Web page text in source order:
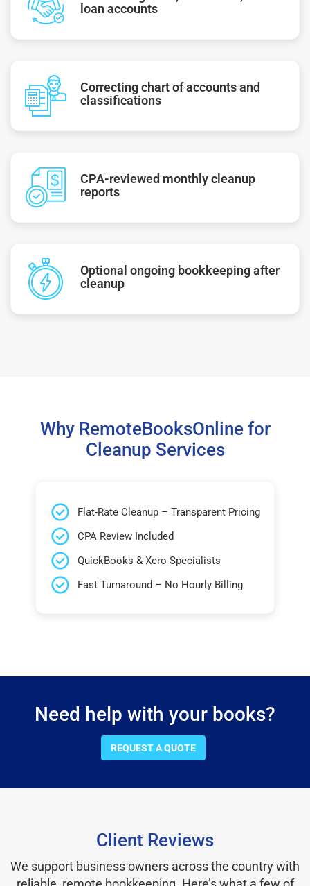
loan accounts
Correcting chart of accounts and
classifications
CPA-reviewed monthly cleanup
reports
Optional ongoing bookkeeping after
cleanup
Why RemoteBooksOnline for
Cleanup Services
Flat-Rate Cleanup – Transparent Pricing
CPA Review Included
QuickBooks & Xero Specialists
Fast Turnaround – No Hourly Billing
Need help with your books?
REQUEST A QUOTE
Client Reviews
We support business owners across the country with